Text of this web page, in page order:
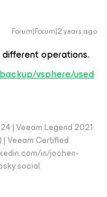
Forum|Forum|2 years ago
operations.
vsphere/used
| Veeam Legend 2021
Veeam Certified
in/jochen-